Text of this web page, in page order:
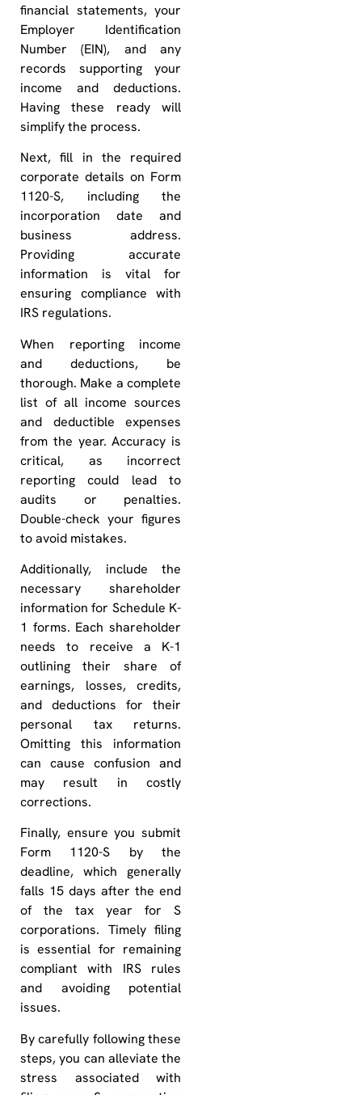
financial statements, your
Employer Identification
Number (EIN), and any
records supporting your
income and deductions.
Having these ready will
simplify the process.
Next, fill in the required
corporate details on Form
1120-S, including the
incorporation date and
business address.
Providing accurate
information is vital for
ensuring compliance with
IRS regulations.
When reporting income
and deductions, be
thorough. Make a complete
list of all income sources
and deductible expenses
from the year. Accuracy is
critical, as incorrect
reporting could lead to
audits or penalties.
Double-check your figures
to avoid mistakes.
Additionally, include the
necessary shareholder
information for Schedule K-
1 forms. Each shareholder
needs to receive a K-1
outlining their share of
earnings, losses, credits,
and deductions for their
personal tax returns.
Omitting this information
can cause confusion and
may result in costly
corrections.
Finally, ensure you submit
Form 1120-S by the
deadline, which generally
falls 15 days after the end
of the tax year for S
corporations. Timely filing
is essential for remaining
compliant with IRS rules
and avoiding potential
issues.
By carefully following these
steps, you can alleviate the
stress associated with